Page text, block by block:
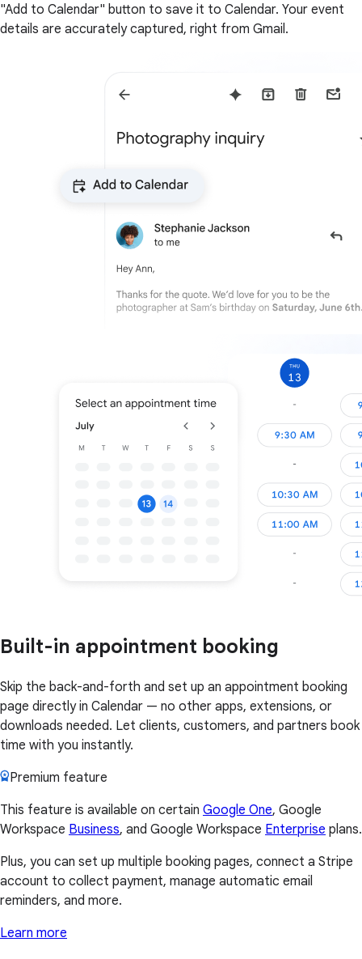
"Add to Calendar" button to save it to Calendar. Your event
details are accurately captured, right from Gmail.
Built-in appointment booking
Skip the back-and-forth and set up an appointment booking
page directly in Calendar — no other apps, extensions, or
downloads needed. Let clients, customers, and partners book
time with you instantly.
Premium feature
This feature is available on certain Google One, Google
Workspace Business, and Google Workspace Enterprise plans.
Plus, you can set up multiple booking pages, connect a Stripe
account to collect payment, manage automatic email
reminders, and more.
Learn more